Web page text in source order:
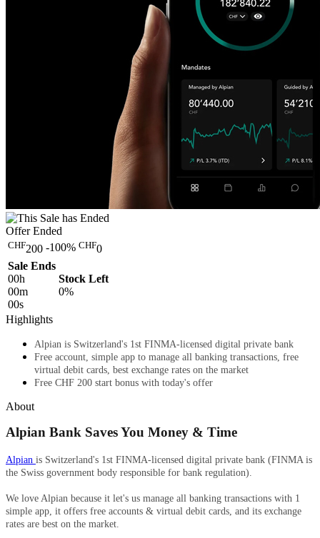
Offer Ended
CHF200 -100% CHF0
Sale Ends
00h
00m
00s
Stock Left
0%
Highlights
Alpian is Switzerland's 1st FINMA-licensed digital private bank
Free account, simple app to manage all banking transactions, free
virtual debit cards, best exchange rates on the market
Free CHF 200 start bonus with today's offer
About
Alpian Bank Saves You Money & Time
Alpian is Switzerland's 1st FINMA-licensed digital private bank (FINMA is
the Swiss government body responsible for bank regulation).
We love Alpian because it let's us manage all banking transactions with 1
simple app, it offers free accounts & virtual debit cards, and its exchange
rates are best on the market.